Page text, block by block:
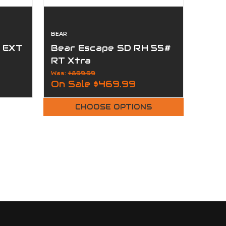
BEAR
Bear Escape SD RH 55#
RT Xtra
Was:$899.99
On Sale $469.99
CHOOSE OPTIONS